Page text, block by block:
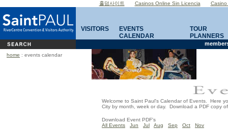
홀덤사이트 Casinos Online Sin Licencia Casino
VISITORS
EVENTS
CALENDAR
TOUR
PLANNERS
home : events calendar
Welcome to Saint Paul's Calendar of Events. Here
City by month, week or day. Download a PDF copy
Download Event PDF's
All Events
Jun Jul Aug Sep Oct
Nov